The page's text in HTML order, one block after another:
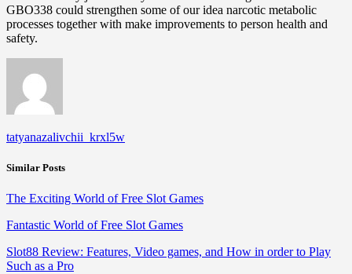
GBO338 could strengthen some of our idea narcotic metabolic
processes together with make improvements to person health and
safety.
tatyanazalivchii_krxl5w
Similar Posts
The Exciting World of Free Slot Games
Fantastic World of Free Slot Games
Slot88 Review: Features, Video games, and How in order to Play
Such as a Pro